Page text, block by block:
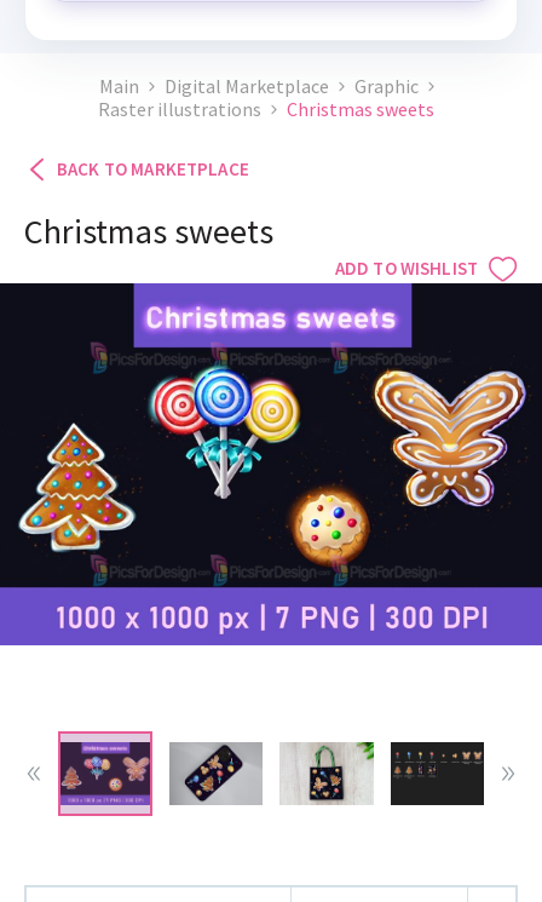
Main Digital Marketplace
Graphic
Raster illustrations
Christmas sweets
BACK TO MARKETPLACE
ADD TO WISHLIST
Christmas sweets